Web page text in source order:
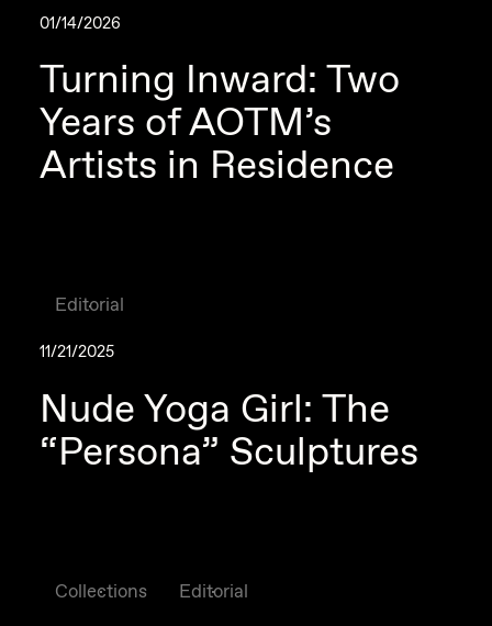
01/14/2026
Turning Inward: Two
Years of AOTM’s
Artists in Residence
Editorial
11/21/2025
Nude Yoga Girl: The
“Persona” Sculptures
Collections Editorial